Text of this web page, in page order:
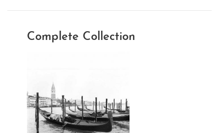
Complete Collection